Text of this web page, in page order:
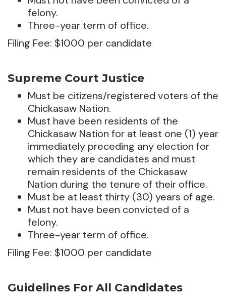
felony.
Three-year term of office.
Filing Fee: $1000 per candidate
Supreme Court Justice
Must be citizens/registered voters of the
Chickasaw Nation.
Must have been residents of the
Chickasaw Nation for at least one (1) year
immediately preceding any election for
which they are candidates and must
remain residents of the Chickasaw
Nation during the tenure of their office.
Must be at least thirty (30) years of age.
Must not have been convicted of a
felony.
Three-year term of office.
Filing Fee: $1000 per candidate
Guidelines For All Candidates